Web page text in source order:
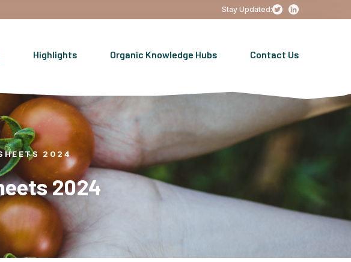
Stay Updated:
Highlights Organic Knowledge Hubs Contact Us
2024
2024